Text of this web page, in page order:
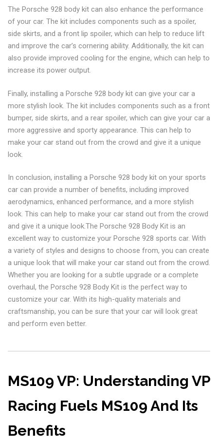
The Porsche 928 body kit can also enhance the performance
of your car. The kit includes components such as a spoiler,
side skirts, and a front lip spoiler, which can help to reduce lift
and improve the car’s cornering ability. Additionally, the kit can
also provide improved cooling for the engine, which can help to
increase its power output.
Finally, installing a Porsche 928 body kit can give your car a
more stylish look. The kit includes components such as a front
bumper, side skirts, and a rear spoiler, which can give your car a
more aggressive and sporty appearance. This can help to
make your car stand out from the crowd and give it a unique
look.
In conclusion, installing a Porsche 928 body kit on your sports
car can provide a number of benefits, including improved
aerodynamics, enhanced performance, and a more stylish
look. This can help to make your car stand out from the crowd
and give it a unique look.The Porsche 928 Body Kit is an
excellent way to customize your Porsche 928 sports car. With
a variety of styles and designs to choose from, you can create
a unique look that will make your car stand out from the crowd.
Whether you are looking for a subtle upgrade or a complete
overhaul, the Porsche 928 Body Kit is the perfect way to
customize your car. With its high-quality materials and
craftsmanship, you can be sure that your car will look great
and perform even better.
MS109 VP: Understanding VP
Racing Fuels MS109 And Its
Benefits